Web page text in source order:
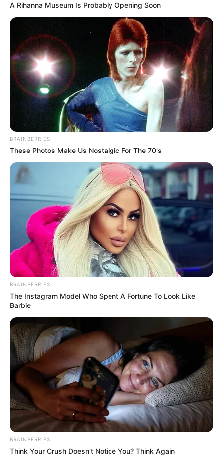
A Rihanna Museum Is Probably Opening Soon
BRAINBERRIES
These Photos Make Us Nostalgic For The 70's
BRAINBERRIES
The Instagram Model Who Spent A Fortune To Look Like
Barbie
BRAINBERRIES
Think Your Crush Doesn't Notice You? Think Again